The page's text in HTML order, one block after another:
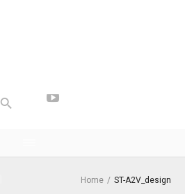
Home / ST-A2V_design